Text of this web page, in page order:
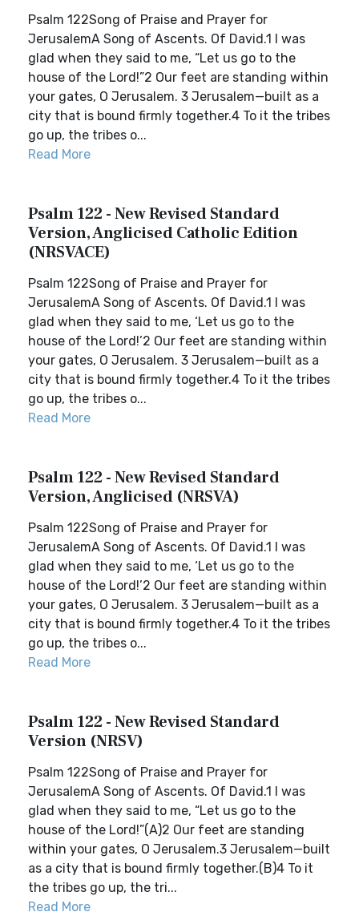
Psalm 122Song of Praise and Prayer for
JerusalemA Song of Ascents. Of David.1 I was
glad when they said to me, “Let us go to the
house of the Lord!”2 Our feet are standing within
your gates, O Jerusalem. 3 Jerusalem—built as a
city that is bound firmly together.4 To it the tribes
go up, the tribes o...
Read More
Psalm 122 - New Revised Standard
Version, Anglicised Catholic Edition
(NRSVACE)
Psalm 122Song of Praise and Prayer for
JerusalemA Song of Ascents. Of David.1 I was
glad when they said to me, ‘Let us go to the
house of the Lord!’2 Our feet are standing within
your gates, O Jerusalem. 3 Jerusalem—built as a
city that is bound firmly together.4 To it the tribes
go up, the tribes o...
Read More
Psalm 122 - New Revised Standard
Version, Anglicised (NRSVA)
Psalm 122Song of Praise and Prayer for
JerusalemA Song of Ascents. Of David.1 I was
glad when they said to me, ‘Let us go to the
house of the Lord!’2 Our feet are standing within
your gates, O Jerusalem. 3 Jerusalem—built as a
city that is bound firmly together.4 To it the tribes
go up, the tribes o...
Read More
Psalm 122 - New Revised Standard
Version (NRSV)
Psalm 122Song of Praise and Prayer for
JerusalemA Song of Ascents. Of David.1 I was
glad when they said to me, “Let us go to the
house of the Lord!”(A)2 Our feet are standing
within your gates, O Jerusalem.3 Jerusalem—built
as a city that is bound firmly together.(B)4 To it
the tribes go up, the tri...
Read More